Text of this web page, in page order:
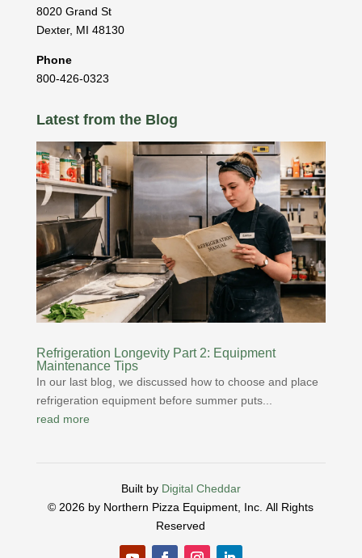
8020 Grand St
Dexter, MI 48130
Phone
800-426-0323
Latest from the Blog
Refrigeration Longevity Part 2: Equipment
Maintenance Tips
In our last blog, we discussed how to choose and place
refrigeration equipment before summer puts...
read more
Built by Digital Cheddar
© 2026 by Northern Pizza Equipment, Inc.All Rights
Reserved